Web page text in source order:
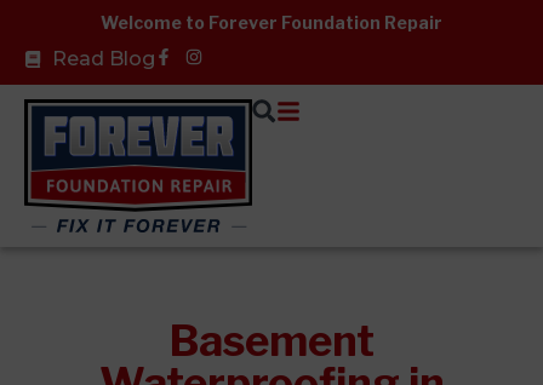
content
Welcome to Forever Foundation Repair
Read Blog Facebook-
f
Basement